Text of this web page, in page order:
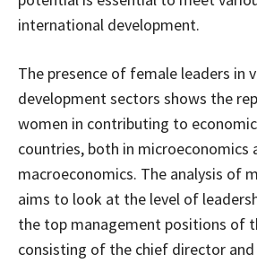
international development.
The presence of female leaders in
development sectors shows the
women in contributing to
countries, both in microeconomics
macroeconomics. The analysis of
aims to look at the level of
the top management positions of
consisting of the chief director and